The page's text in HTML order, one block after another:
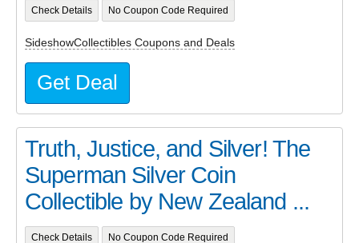
Check Details No Coupon Code Required
SideshowCollectibles Coupons and Deals
Get Deal
Truth, Justice, and Silver! The
Superman Silver Coin
Collectible by New Zealand ...
Check Details No Coupon Code Required